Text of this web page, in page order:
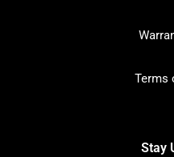
Terms
Stay